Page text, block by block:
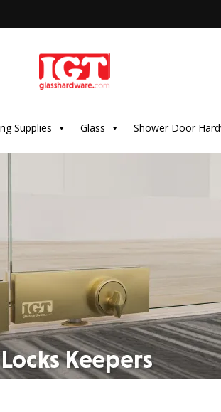
Supplies Glass Shower Door